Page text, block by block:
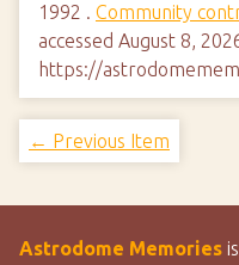
1992 . Community
accessed August 8,
https://
← Previous Item
Astrodome Memories